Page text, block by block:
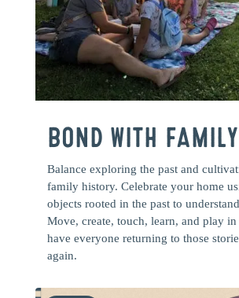
BOND WITH FAMILY
Balance exploring the past and
family history. Celebrate your home
objects rooted in the past to
Move, create, touch, learn, and play
have everyone returning to those
again.